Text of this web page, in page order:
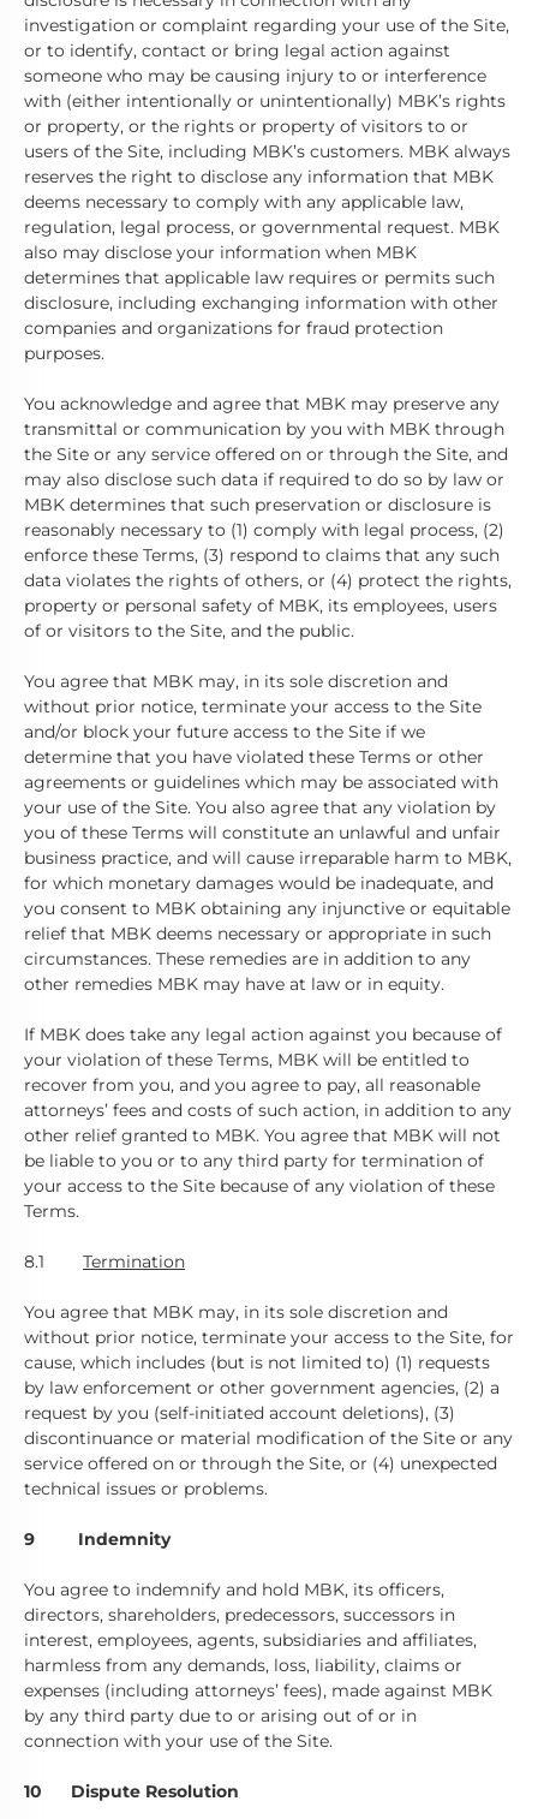
investigation or complaint regarding your use of the Site,
or to identify, contact or bring legal action against
someone who may be causing injury to or interference
with (either intentionally or unintentionally) MBK’s rights
or property, or the rights or property of visitors to or
users of the Site, including MBK’s customers. MBK always
reserves the right to disclose any information that MBK
deems necessary to comply with any applicable law,
regulation, legal process, or governmental request. MBK
also may disclose your information when MBK
determines that applicable law requires or permits such
disclosure, including exchanging information with other
companies and organizations for fraud protection
purposes.
You acknowledge and agree that MBK may preserve any
transmittal or communication by you with MBK through
the Site or any service offered on or through the Site, and
may also disclose such data if required to do so by law or
MBK determines that such preservation or disclosure is
reasonably necessary to (1) comply with legal process, (2)
enforce these Terms, (3) respond to claims that any such
data violates the rights of others, or (4) protect the rights,
property or personal safety of MBK, its employees, users
of or visitors to the Site, and the public.
You agree that MBK may, in its sole discretion and
without prior notice, terminate your access to the Site
and/or block your future access to the Site if we
determine that you have violated these Terms or other
agreements or guidelines which may be associated with
your use of the Site. You also agree that any violation by
you of these Terms will constitute an unlawful and unfair
business practice, and will cause irreparable harm to MBK,
for which monetary damages would be inadequate, and
you consent to MBK obtaining any injunctive or equitable
relief that MBK deems necessary or appropriate in such
circumstances. These remedies are in addition to any
other remedies MBK may have at law or in equity.
If MBK does take any legal action against you because of
your violation of these Terms, MBK will be entitled to
recover from you, and you agree to pay, all reasonable
attorneys’ fees and costs of such action, in addition to any
other relief granted to MBK. You agree that MBK will not
be liable to you or to any third party for termination of
your access to the Site because of any violation of these
Terms.
8.1 Termination
You agree that MBK may, in its sole discretion and
without prior notice, terminate your access to the Site, for
cause, which includes (but is not limited to) (1) requests
by law enforcement or other government agencies, (2) a
request by you (self-initiated account deletions), (3)
discontinuance or material modification of the Site or any
service offered on or through the Site, or (4) unexpected
technical issues or problems.
9 Indemnity
You agree to indemnify and hold MBK, its officers,
directors, shareholders, predecessors, successors in
interest, employees, agents, subsidiaries and affiliates,
harmless from any demands, loss, liability, claims or
expenses (including attorneys’ fees), made against MBK
by any third party due to or arising out of or in
connection with your use of the Site.
10 Dispute Resolution